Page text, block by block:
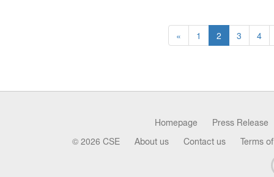
« 1 2 3 4
Homepage Press Release
© 2026 CSE About us Contact us Terms